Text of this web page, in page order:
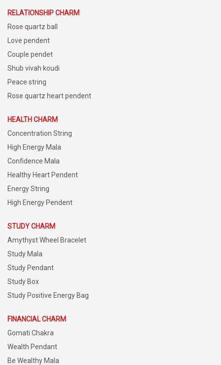
RELATIONSHIP CHARM
Rose quartz ball
Love pendent
Couple pendet
Shub vivah koudi
Peace string
Rose quartz heart pendent
HEALTH CHARM
Concentration String
High Energy Mala
Confidence Mala
Healthy Heart Pendent
Energy String
High Energy Pendent
STUDY CHARM
Amythyst Wheel Bracelet
Study Mala
Study Pendant
Study Box
Study Positive Energy Bag
FINANCIAL CHARM
Gomati Chakra
Wealth Pendant
Be Wealthy Mala